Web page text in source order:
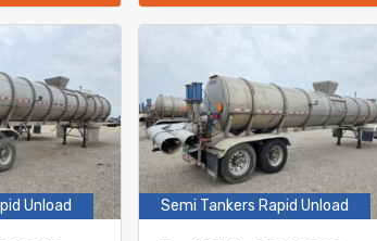
Unload Semi Tankers Rapid Unload